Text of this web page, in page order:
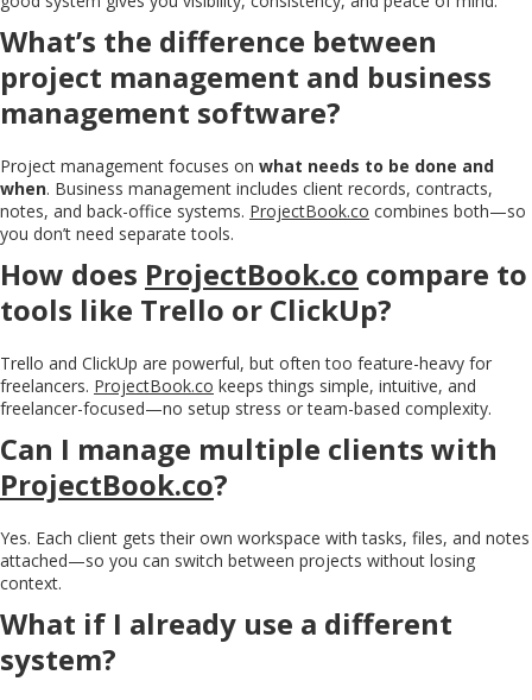
What’s the difference between
project management and business
management software?
Project management focuses on what needs to be done and
when. Business management includes client records, contracts,
notes, and back-office systems. ProjectBook.co combines both—so
you don’t need separate tools.
How does ProjectBook.co compare to
tools like Trello or ClickUp?
Trello and ClickUp are powerful, but often too feature-heavy for
freelancers. ProjectBook.co keeps things simple, intuitive, and
freelancer-focused—no setup stress or team-based complexity.
Can I manage multiple clients with
ProjectBook.co?
Yes. Each client gets their own workspace with tasks, files, and notes
attached—so you can switch between projects without losing
context.
What if I already use a different
system?